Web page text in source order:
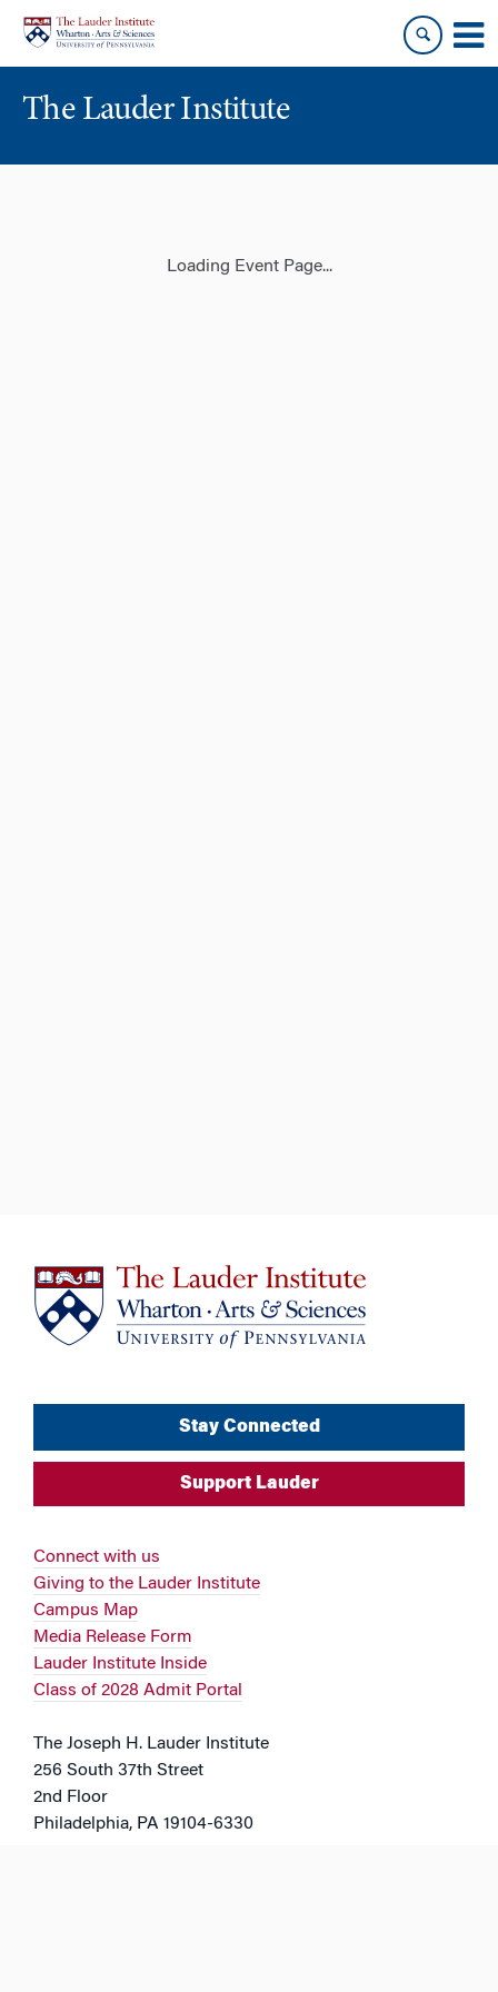
content
main
menu
The Lauder Institute
Loading Event Page...
Stay Connected
Support Lauder
Connect with us
Giving to the Lauder Institute
Campus Map
Media Release Form
Lauder Institute Inside
Class of 2028 Admit Portal
The Joseph H. Lauder Institute
256 South 37th Street
2nd Floor
Philadelphia, PA 19104-6330